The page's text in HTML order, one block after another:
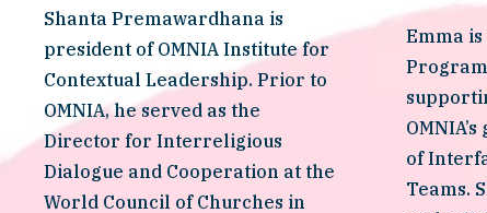
Shanta Premawardhana is
president of OMNIA Institute for
Contextual Leadership. Prior to
OMNIA, he served as the
Director for Interreligious
Dialogue and Cooperation at the
World Council of Churches in
Emma
of
Teams.